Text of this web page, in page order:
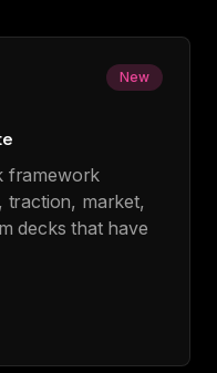
New
framework
traction, market,
decks that have